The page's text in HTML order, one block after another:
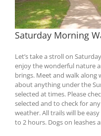
Saturday Morning
Let’s take a stroll on
enjoy the wonderful nature
brings. Meet and walk
about anything under the
selected at times. Please
selected and to check for
weather. All trails will be
to 2 hours. Dogs on leashes